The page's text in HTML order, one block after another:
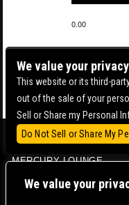
We value your
0.00
BOWERY BALLROOM
MERCURY LOUNGE
CONTACT US |
We value your privacy
This website or its third-
out of the sale of your
Sell or Share my Personal
Do Not Sell or Share My